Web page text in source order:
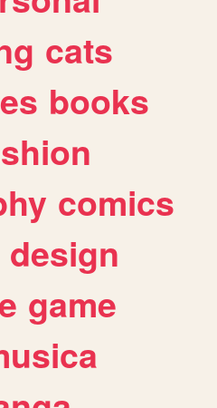
cats
books
comics
design
game